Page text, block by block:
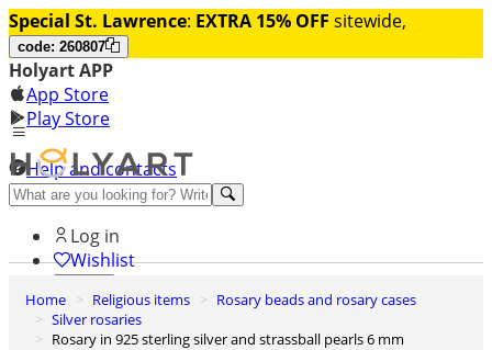
Special St. Lawrence: EXTRA 15% OFF sitewide,
code: 260807
Holyart APP
App Store
Play Store
Help and contacts
Discover Premium
Log in
Wishlist
0
Basket
Home Religious items
Rosary beads and rosary cases
Silver rosaries
Rosary in 925 sterling silver and strassball pearls 6 mm